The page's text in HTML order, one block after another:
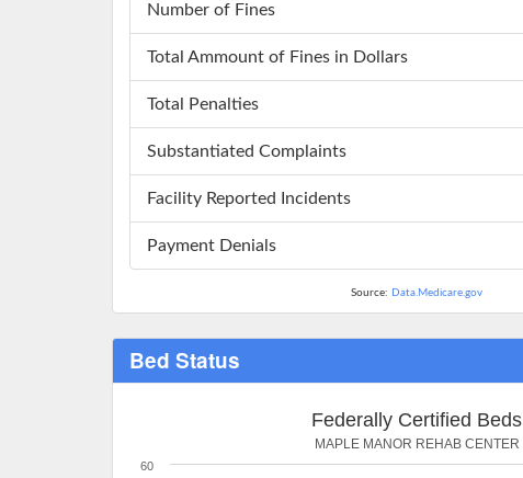
Number of Fines
Total Ammount of Fines in Dollars
Total Penalties
Substantiated Complaints
Facility Reported Incidents
Payment Denials
Source: Data.Medicare.gov
Bed Status
Federally Certified Beds
MAPLE MANOR REHAB CENTER
60